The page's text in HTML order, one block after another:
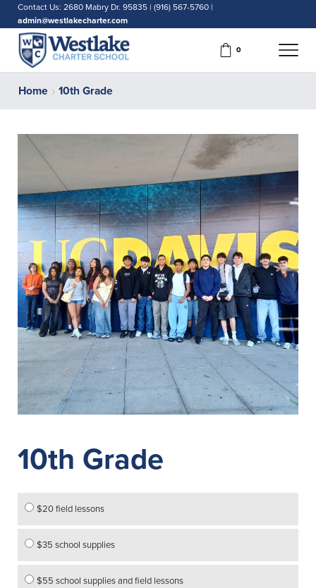
Contact Us: 2680 Mabry Dr. 95835 | (916) 567-5760 |
admin@westlakecharter.com
0
Home 10th Grade
10th Grade
$20 field lessons
$35 school supplies
$55 school supplies and field lessons